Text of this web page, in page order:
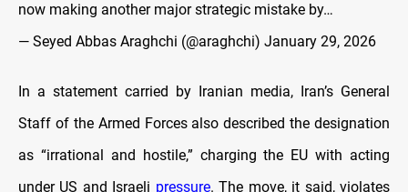
now making another major strategic mistake by…
— Seyed Abbas Araghchi (@araghchi) January 29, 2026
In a statement carried by Iranian media, Iran’s General
Staff of the Armed Forces also described the designation
as “irrational and hostile,” charging the EU with acting
under US and Israeli pressure. The move, it said, violates